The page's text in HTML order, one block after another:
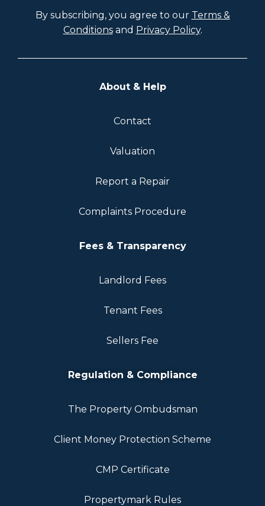
By subscribing, you agree to our Terms &
Conditionsand Privacy Policy.
About & Help
Contact
Valuation
Report a Repair
Complaints Procedure
Fees & Transparency
Landlord Fees
Tenant Fees
Sellers Fee
Regulation & Compliance
The Property Ombudsman
Client Money Protection Scheme
CMP Certificate
Propertymark Rules